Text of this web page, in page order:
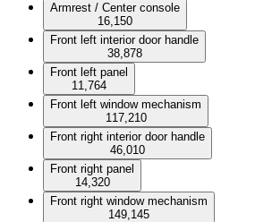
Armrest / Center console
16,150
Front left interior door handle
38,878
Front left panel
11,764
Front left window mechanism
117,210
Front right interior door handle
46,010
Front right panel
14,320
Front right window mechanism
149,145